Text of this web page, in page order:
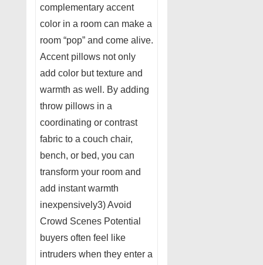
complementary accent
color in a room can make a
room “pop” and come alive.
Accent pillows not only
add color but texture and
warmth as well. By adding
throw pillows in a
coordinating or contrast
fabric to a couch chair,
bench, or bed, you can
transform your room and
add instant warmth
inexpensively3) Avoid
Crowd Scenes Potential
buyers often feel like
intruders when they enter a